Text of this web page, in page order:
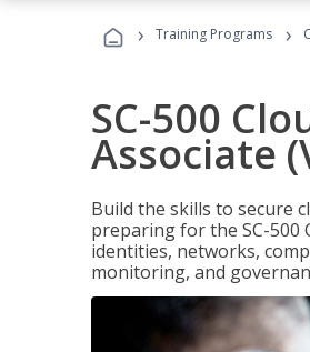
› Training Programs ›
SC-500
Associate
Build the skills to secure
preparing for the SC-500
identities, networks,
monitoring, and